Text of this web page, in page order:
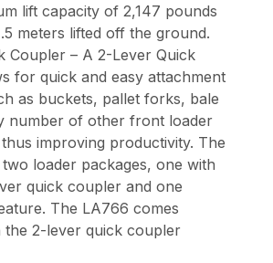
lift capacity of 2,147 pounds
meters lifted off the ground.
Coupler – A 2-Lever Quick
for quick and easy attachment
as buckets, pallet forks, bale
number of other front loader
improving productivity. The
loader packages, one with
quick coupler and one
The LA766 comes
the 2-lever quick coupler